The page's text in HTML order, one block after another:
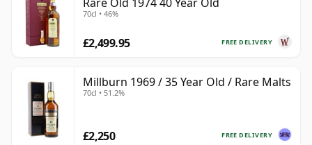
70cl • 46%
FREE DELIVERY
£2,499.95
Millburn 1969 / 35 Year Old / Rare Malts
70cl • 51.2%
FREE DELIVERY
£2,250